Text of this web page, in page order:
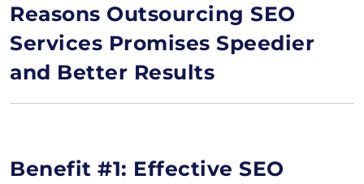
Reasons Outsourcing SEO
Services Promises Speedier
and Better Results
Benefit #1: Effective SEO